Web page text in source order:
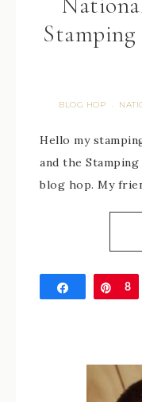
BLOG HOP ·
Hello my
and the
blog hop. My
Share Pin
8